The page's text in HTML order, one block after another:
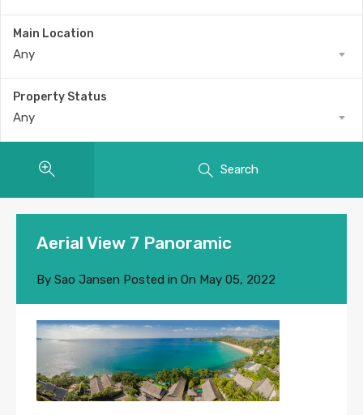
Main Location
Any
Property Status
Any
Search
Aerial View 7 Panoramic
By Sao Jansen Posted in On May 05, 2022